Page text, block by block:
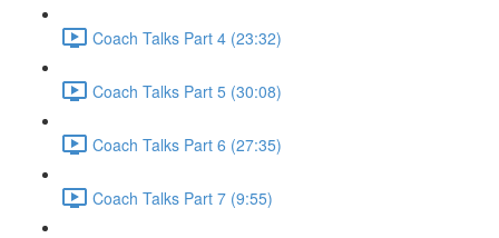
Coach Talks Part 4 (23:32)
Coach Talks Part 5 (30:08)
Coach Talks Part 6 (27:35)
Coach Talks Part 7 (9:55)